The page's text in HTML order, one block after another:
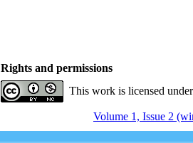
Rights and permissions
This work is licensed
Volume 1, Issue 2